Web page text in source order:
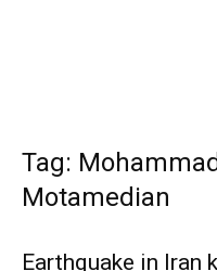
Tag:
Motamedian
Earthquake in Iran